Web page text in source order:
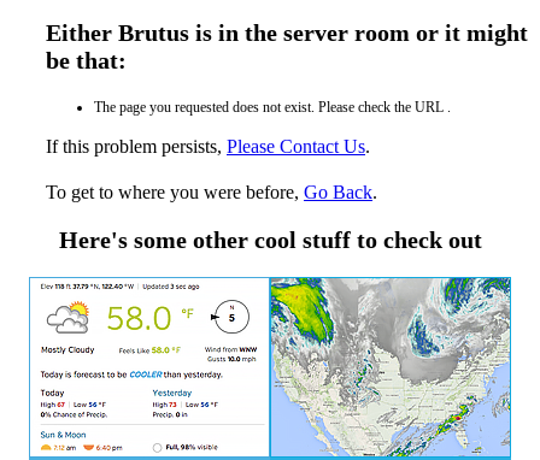
Either Brutus is in the server room or it might
be that:
The page you requested does not exist. Please check the URL .
If this problem persists, Please Contact Us.
To get to where you were before, Go Back.
Here's some other cool stuff to check out